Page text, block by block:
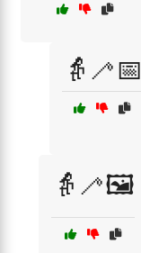
👵🦯📅
👵🦯🖼️